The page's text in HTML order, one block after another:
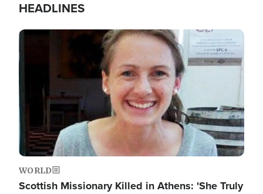
HEADLINES
Image
WORLD
Scottish Missionary Killed in Athens: 'She Truly